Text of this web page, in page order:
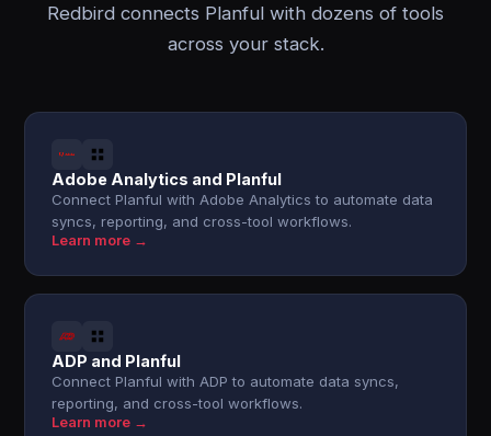
Redbird connects Planful with dozens of tools
across your stack.
Adobe Analytics and Planful
Connect Planful with Adobe Analytics to automate data
syncs, reporting, and cross-tool workflows.
Learn more →
ADP and Planful
Connect Planful with ADP to automate data syncs,
reporting, and cross-tool workflows.
Learn more →